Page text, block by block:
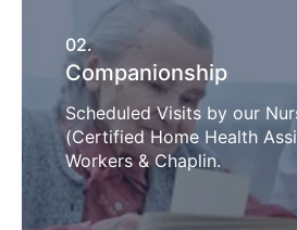
02.
Companionship
Scheduled Visits by our
(Certified Home Health
Workers & Chaplin.